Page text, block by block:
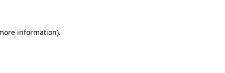
information).